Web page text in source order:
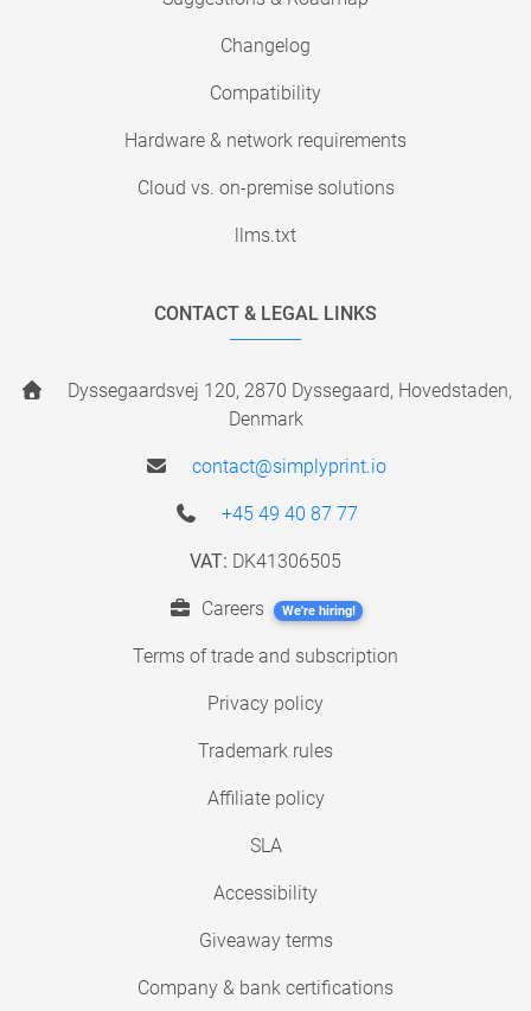
Changelog
Compatibility
Hardware & network requirements
Cloud vs. on-premise solutions
llms.txt
CONTACT & LEGAL LINKS
Dyssegaardsvej 120, 2870 Dyssegaard, Hovedstaden,
Denmark
contact@simplyprint.io
+45 49 40 87 77
VAT: DK41306505
Careers We're hiring!
Terms of trade and subscription
Privacy policy
Trademark rules
Affiliate policy
SLA
Accessibility
Giveaway terms
Company & bank certifications